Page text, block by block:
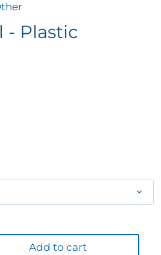
- Plastic
Add to cart